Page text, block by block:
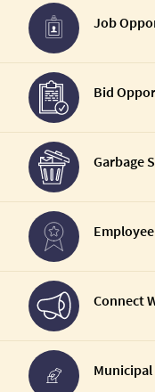
Job
Bid
Garbage
Connect